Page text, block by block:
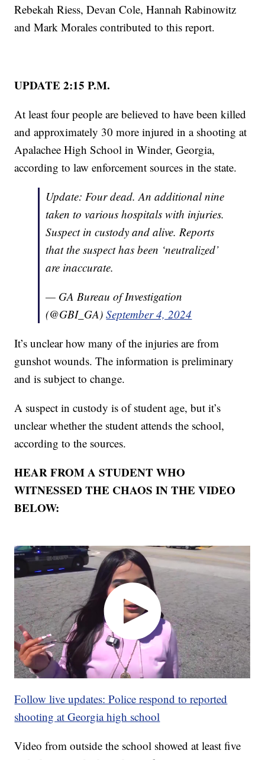
Rebekah Riess, Devan Cole, Hannah Rabinowitz
and Mark Morales contributed to this report.
UPDATE 2:15 P.M.
At least four people are believed to have been killed
and approximately 30 more injured in a shooting at
Apalachee High School in Winder, Georgia,
according to law enforcement sources in the state.
Update: Four dead. An additional nine
taken to various hospitals with injuries.
Suspect in custody and alive. Reports
that the suspect has been ‘neutralized’
are inaccurate.
— GA Bureau of Investigation
(@GBI_GA)September 4, 2024
It’s unclear how many of the injuries are from
gunshot wounds. The information is preliminary
and is subject to change.
A suspect in custody is of student age, but it’s
unclear whether the student attends the school,
according to the sources.
HEAR FROM A STUDENT WHO
WITNESSED THE CHAOS IN THE VIDEO
BELOW:
Follow live updates: Police respond to reported
shooting at Georgia high school
Video from outside the school showed at least five